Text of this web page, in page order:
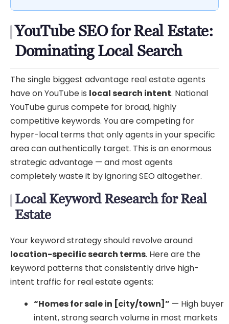
YouTube SEO for Real Estate:
Dominating Local Search
The single biggest advantage real estate agents
have on YouTube is local search intent. National
YouTube gurus compete for broad, highly
competitive keywords. You are competing for
hyper-local terms that only agents in your specific
area can authentically target. This is an enormous
strategic advantage — and most agents
completely waste it by ignoring SEO altogether.
Local Keyword Research for Real
Estate
Your keyword strategy should revolve around
location-specific search terms. Here are the
keyword patterns that consistently drive high-
intent traffic for real estate agents:
“Homes for sale in [city/town]” — High buyer
intent, strong search volume in most markets